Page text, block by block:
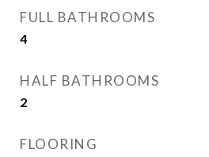
FULL BATHROOMS
4
HALF BATHROOMS
2
FLOORING